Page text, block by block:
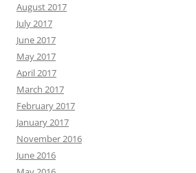
August 2017
July 2017
June 2017
May 2017
April 2017
March 2017
February 2017
January 2017
November 2016
June 2016